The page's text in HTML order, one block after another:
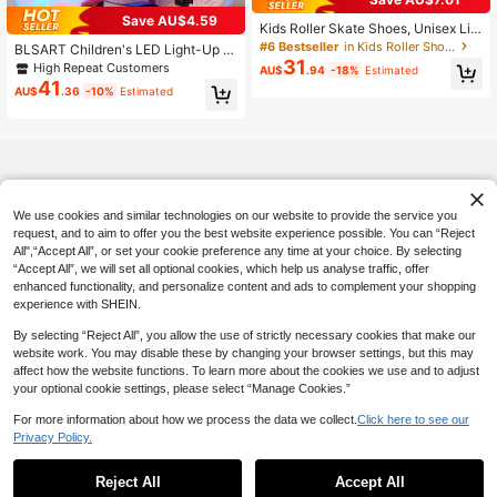
Save AU$4.59
BLSART Children's LED Light-Up 2
-In-1 Detachable Roller Skates, Slip
-On, Breathable Fabric, Lightweight
Gift
High Repeat Customers
AU$41.36 -10% Estimated
Kids Roller Skate Shoes, Unisex Lig
htweight & Comfortable Wheeled S
neakers For Boys & Girls, Campus C
asual Outdoor Sports Roller Shoes
Established 1 Year Ago
#6 Bestseller
in Kids Roller Shoes
Established 1 Year Ago
#6 Bestseller
in Kids Roller Shoes
Established 1 Year Ago
#6 Bestseller
AU$31.94 -18% Estimated
We use cookies and similar technologies on our website to provide the service you
request, and to aim to offer you the best website experience possible. You can “Reject
All",“Accept All”, or set your cookie preference any time at your choice. By selecting
“Accept All”, we will set all optional cookies, which help us analyse traffic, offer
enhanced functionality, and personalize content and ads to complement your shopping
experience with SHEIN.
By selecting “Reject All”, you allow the use of strictly necessary cookies that make our
website work. You may disable these by changing your browser settings, but this may
affect how the website functions. To learn more about the cookies we use and to adjust
your optional cookie settings, please select “Manage Cookies.”
For more information about how we process the data we collect. Click here to see our
Privacy Policy.
Reject All Accept All